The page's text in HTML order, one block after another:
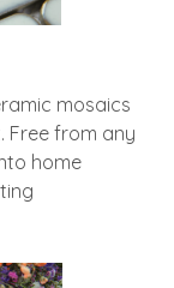
mosaics
Free from any
home